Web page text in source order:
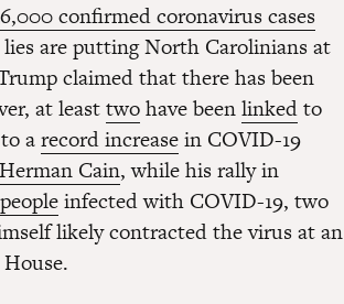
confirmed coronavirus cases
lies are putting North Carolinians at
claimed that there has been
at leasttwohave beenlinkedto
to arecord increasein COVID-19
Cain, while his rally in
infected with COVID-19, two
likely contracted the virus at an